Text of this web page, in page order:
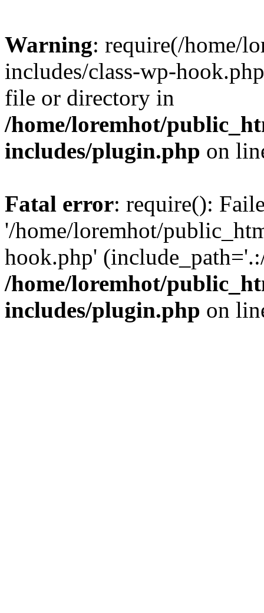
Warning: require(/home/
includes/class-wp-
file or directory in
/home/loremhot/
includes/plugin.php on
Fatal error: require():
'/home/loremhot/
hook.php'
/home/loremhot/
includes/plugin.php on